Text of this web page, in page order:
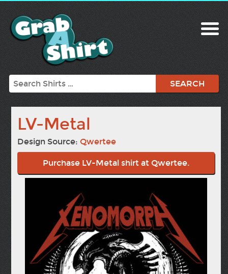
Search
LV-Metal
Design Source:Qwertee
Purchase LV-Metal shirt at Qwertee.